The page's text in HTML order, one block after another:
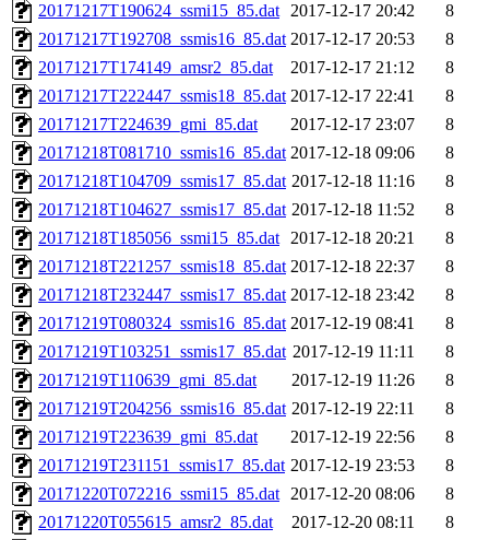
20171217T190624_ssmi15_85.dat 2017-12-17 20:42
8
20171217T192708_ssmis16_85.dat 2017-12-17 20:53
8
20171217T174149_amsr2_85.dat
2017-12-17 21:12
8
20171217T222447_ssmis18_85.dat 2017-12-17 22:41
8
20171217T224639_gmi_85.dat
2017-12-17 23:07
8
20171218T081710_ssmis16_85.dat 2017-12-18 09:06
8
20171218T104709_ssmis17_85.dat 2017-12-18 11:16
8
20171218T104627_ssmis17_85.dat 2017-12-18 11:52
8
20171218T185056_ssmi15_85.dat 2017-12-18 20:21
8
20171218T221257_ssmis18_85.dat 2017-12-18 22:37
8
20171218T232447_ssmis17_85.dat 2017-12-18 23:42
8
20171219T080324_ssmis16_85.dat 2017-12-19 08:41
8
20171219T103251_ssmis17_85.dat 2017-12-19 11:11
8
20171219T110639_gmi_85.dat
2017-12-19 11:26
8
20171219T204256_ssmis16_85.dat 2017-12-19 22:11
8
20171219T223639_gmi_85.dat
2017-12-19 22:56
8
20171219T231151_ssmis17_85.dat 2017-12-19 23:53
8
20171220T072216_ssmi15_85.dat 2017-12-20 08:06
8
20171220T055615_amsr2_85.dat
2017-12-20 08:11
8